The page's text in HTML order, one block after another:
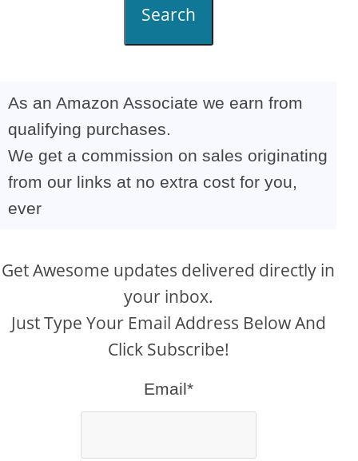
Search
As an Amazon Associate we earn from
qualifying purchases.
We get a commission on sales originating
from our links at no extra cost for you,
ever
Get Awesome updates delivered directly in
your inbox.
Just Type Your Email Address Below And
Click Subscribe!
Email*